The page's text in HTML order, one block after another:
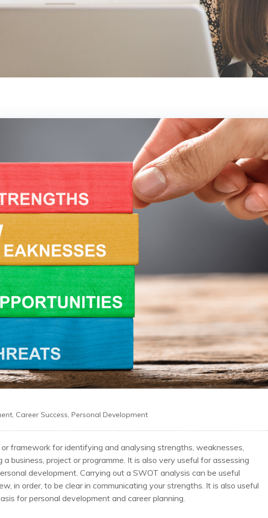
, Career Success, Personal Development
framework for identifying and analysing strengths, weaknesses,
business, project or programme. It is also very useful for assessing
development. Carrying out a SWOT analysis can be useful
in order, to be clear in communicating your strengths. It is also useful
for personal development and career planning.